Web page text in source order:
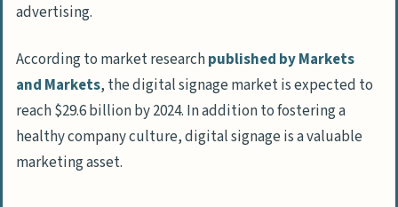
advertising.
According to market researchpublished by Markets
and Markets, the digital signage market is expected to
reach $29.6 billion by 2024. In addition to fostering a
healthy company culture, digital signage is a valuable
marketing asset.